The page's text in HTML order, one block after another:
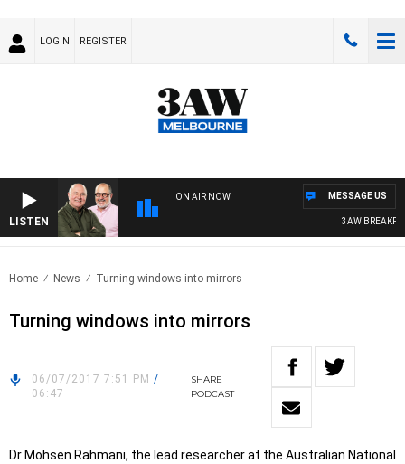
LOGIN REGISTER
LISTEN
ON AIR NOW
3AW
MESSAGE US
Home News Turning windows into mirrors
Turning windows into mirrors
06/07/2017 7:51 PM /
06:47
SHARE
PODCAST
Dr Mohsen Rahmani, the lead researcher at the Australian National